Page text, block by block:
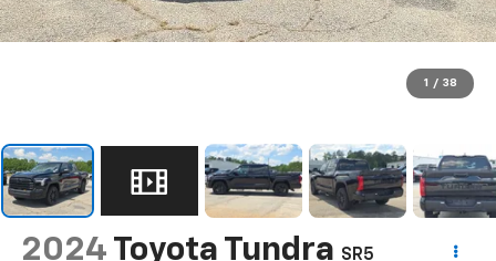
1 / 38
2024 Toyota Tundra SR5